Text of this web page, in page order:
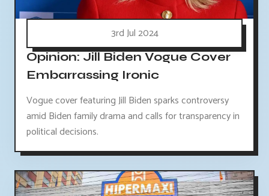
3rd Jul 2024
Opinion: Jill Biden Vogue Cover
Embarrassing Ironic
Vogue cover featuring Jill Biden sparks controversy
amid Biden family drama and calls for transparency in
political decisions.